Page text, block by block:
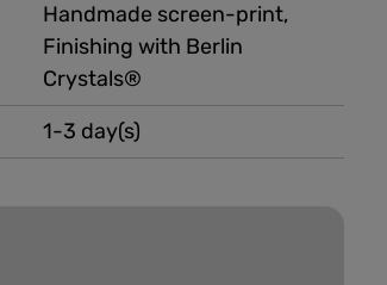
Handmade screen-print,
Finishing with Berlin
Crystals®
1-3 day(s)